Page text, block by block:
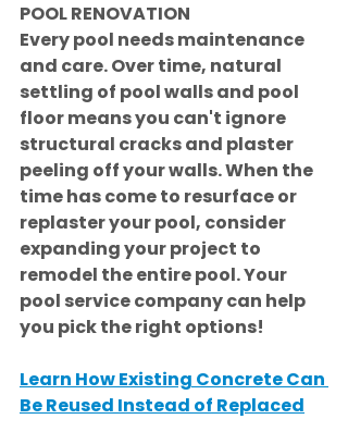
POOL RENOVATION
Every pool needs maintenance
and care. Over time, natural
settling of pool walls and pool
floor means you can't ignore
structural cracks and plaster
peeling off your walls. When the
time has come to resurface or
replaster your pool, consider
expanding your project to
remodel the entire pool. Your
pool service company can help
you pick the right options!
Learn How Existing Concrete Can
Be Reused Instead of Replaced